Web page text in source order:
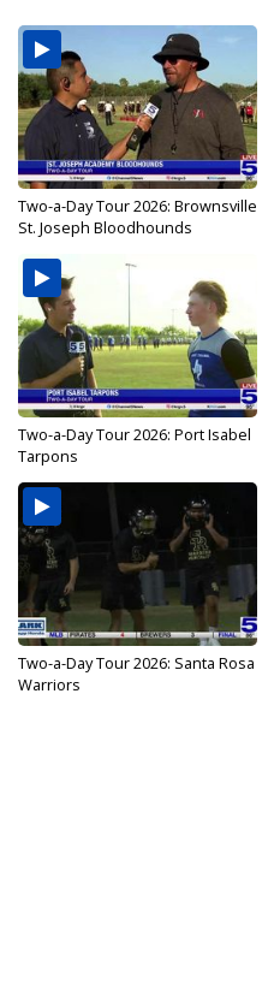
Two-a-Day Tour 2026: Brownsville
St. Joseph Bloodhounds
Two-a-Day Tour 2026: Port Isabel
Tarpons
Two-a-Day Tour 2026: Santa Rosa
Warriors